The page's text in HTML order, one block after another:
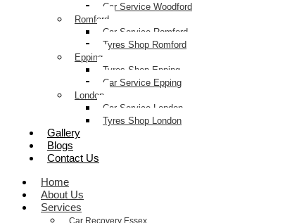
Car Service Woodford
Romford
Car Service Romford
Tyres Shop Romford
Epping
Tyres Shop Epping
Car Service Epping
London
Car Service London
Tyres Shop London
Gallery
Blogs
Contact Us
Home
About Us
Services
Car Recovery Essex